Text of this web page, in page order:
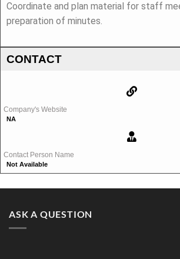
Coordinate and plan material for staff
preparation of minutes.
CONTACT
Company's Website
NA
Contact Person Name
Not Available
ASK A QUESTION